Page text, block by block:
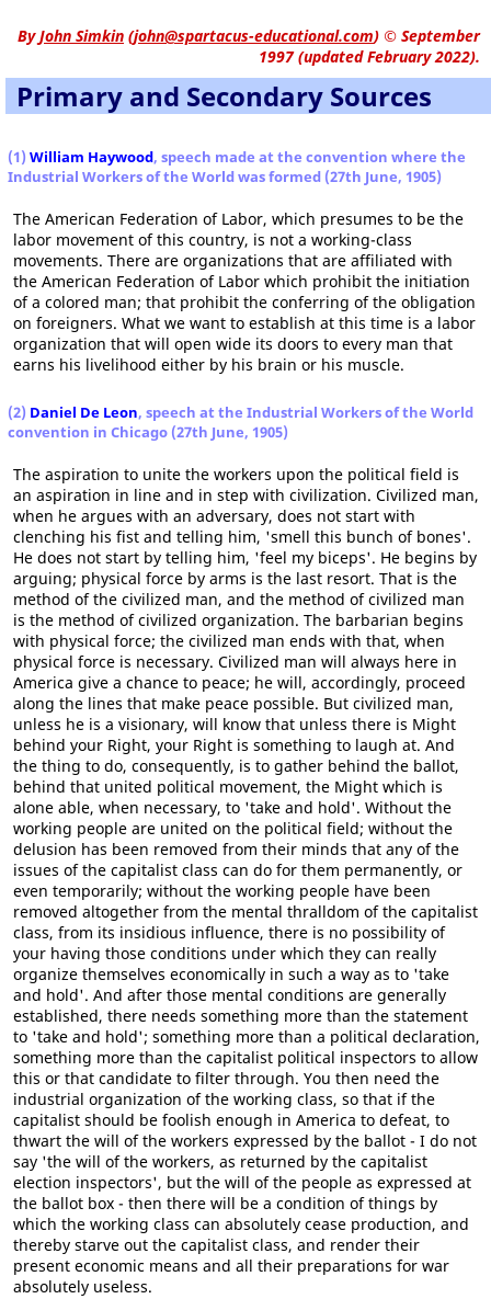
ByJohn Simkin (john@spartacus-educational.com) © September
1997 (updated February 2022).
Primary and Secondary Sources
(1) William Haywood, speech made at the convention where the
Industrial Workers of the World was formed (27th June, 1905)
The American Federation of Labor, which presumes to be the
labor movement of this country, is not a working-class
movements. There are organizations that are affiliated with
the American Federation of Labor which prohibit the initiation
of a colored man; that prohibit the conferring of the obligation
on foreigners. What we want to establish at this time is a labor
organization that will open wide its doors to every man that
earns his livelihood either by his brain or his muscle.
(2) Daniel De Leon, speech at the Industrial Workers of the World
convention in Chicago (27th June, 1905)
The aspiration to unite the workers upon the political field is
an aspiration in line and in step with civilization. Civilized man,
when he argues with an adversary, does not start with
clenching his fist and telling him, 'smell this bunch of bones'.
He does not start by telling him, 'feel my biceps'. He begins by
arguing; physical force by arms is the last resort. That is the
method of the civilized man, and the method of civilized man
is the method of civilized organization. The barbarian begins
with physical force; the civilized man ends with that, when
physical force is necessary. Civilized man will always here in
America give a chance to peace; he will, accordingly, proceed
along the lines that make peace possible. But civilized man,
unless he is a visionary, will know that unless there is Might
behind your Right, your Right is something to laugh at. And
the thing to do, consequently, is to gather behind the ballot,
behind that united political movement, the Might which is
alone able, when necessary, to 'take and hold'. Without the
working people are united on the political field; without the
delusion has been removed from their minds that any of the
issues of the capitalist class can do for them permanently, or
even temporarily; without the working people have been
removed altogether from the mental thralldom of the capitalist
class, from its insidious influence, there is no possibility of
your having those conditions under which they can really
organize themselves economically in such a way as to 'take
and hold'. And after those mental conditions are generally
established, there needs something more than the statement
to 'take and hold'; something more than a political declaration,
something more than the capitalist political inspectors to allow
this or that candidate to filter through. You then need the
industrial organization of the working class, so that if the
capitalist should be foolish enough in America to defeat, to
thwart the will of the workers expressed by the ballot - I do not
say 'the will of the workers, as returned by the capitalist
election inspectors', but the will of the people as expressed at
the ballot box - then there will be a condition of things by
which the working class can absolutely cease production, and
thereby starve out the capitalist class, and render their
present economic means and all their preparations for war
absolutely useless.